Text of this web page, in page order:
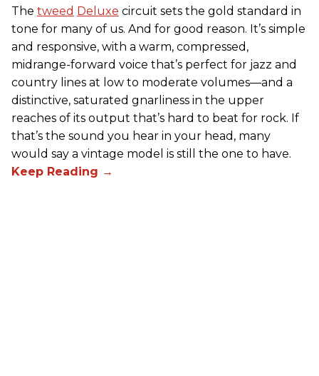
The tweed Deluxe circuit sets the gold standard in
tone for many of us. And for good reason. It’s simple
and responsive, with a warm, compressed,
midrange-forward voice that’s perfect for jazz and
country lines at low to moderate volumes—and a
distinctive, saturated gnarliness in the upper
reaches of its output that’s hard to beat for rock. If
that’s the sound you hear in your head, many
would say a vintage model is still the one to have.